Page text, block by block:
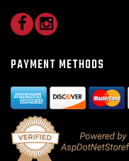
PAYMENT METHODS